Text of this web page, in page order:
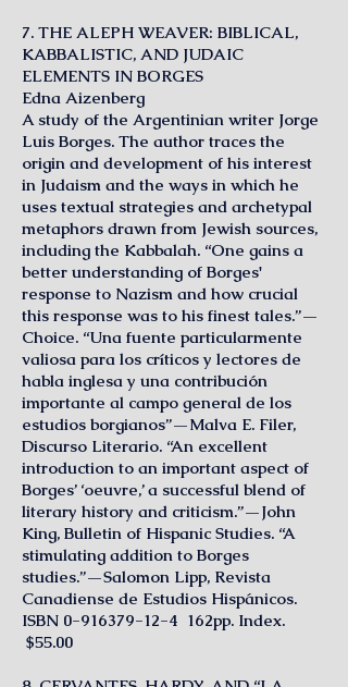
7. THE ALEPH WEAVER: BIBLICAL,
KABBALISTIC, AND JUDAIC
ELEMENTS IN BORGES
Edna Aizenberg
A study of the Argentinian writer Jorge
Luis Borges. The author traces the
origin and development of his interest
in Judaism and the ways in which he
uses textual strategies and archetypal
metaphors drawn from Jewish sources,
including the Kabbalah. “One gains a
better understanding of Borges'
response to Nazism and how crucial
this response was to his finest tales.”—
Choice. “Una fuente particularmente
valiosa para los críticos y lectores de
habla inglesa y una contribución
importante al campo general de los
estudios borgianos”—Malva E. Filer,
Discurso Literario. “An excellent
introduction to an important aspect of
Borges’ ‘oeuvre,’ a successful blend of
literary history and criticism.”—John
King, Bulletin of Hispanic Studies. “A
stimulating addition to Borges
studies.”—Salomon Lipp, Revista
Canadiense de Estudios Hispánicos.
ISBN 0-916379-12-4 162pp. Index.
$55.00